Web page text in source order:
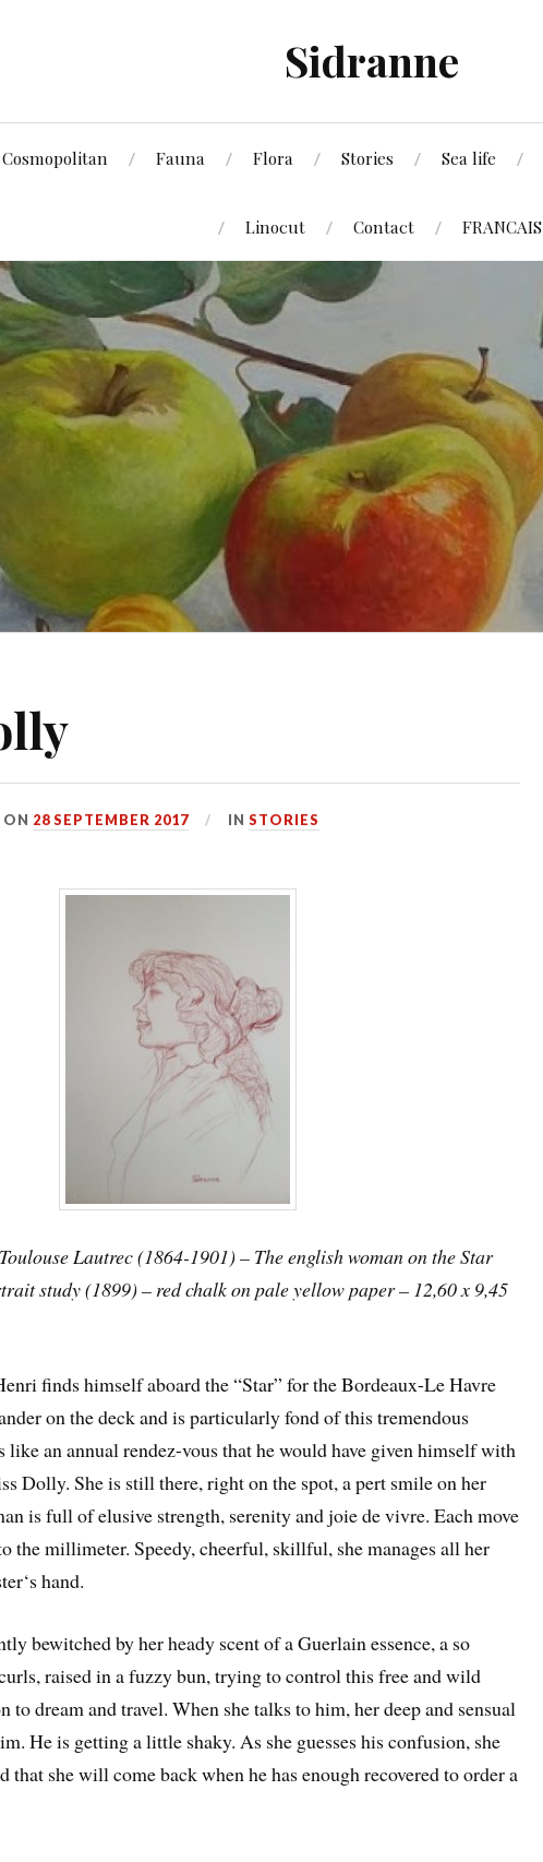
Sidranne
Cosmopolitan Fauna Flora Stories Sea life
Linocut Contact FRANCAIS
ON 28 SEPTEMBER 2017 INSTORIES
Lautrec (1864-1901) – The english woman on the Star
study (1899) – red chalk on pale yellow paper – 12,60 x 9,45
finds himself aboard the “Star” for the Bordeaux-Le Havre
on the deck and is particularly fond of this tremendous
like an annual rendez-vous that he would have given himself with
Dolly. She is still there, right on the spot, a pert smile on her
is full of elusive strength, serenity and joie de vivre. Each move
the millimeter. Speedy, cheerful, skillful, she manages all her
hand.
bewitched by her heady scent of a Guerlain essence, a so
raised in a fuzzy bun, trying to control this free and wild
to dream and travel. When she talks to him, her deep and sensual
He is getting a little shaky. As she guesses his confusion, she
that she will come back when he has enough recovered to order a